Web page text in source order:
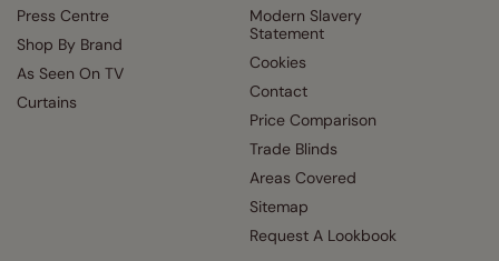
Press Centre
Shop By Brand
As Seen On TV
Curtains
Modern Slavery
Statement
Cookies
Contact
Price Comparison
Trade Blinds
Areas Covered
Sitemap
Request A Lookbook